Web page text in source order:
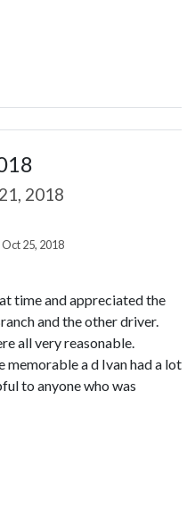
2018
25, 2018
time and appreciated the
and the other driver.
all very reasonable.
memorable a d Ivan had a lot
to anyone who was